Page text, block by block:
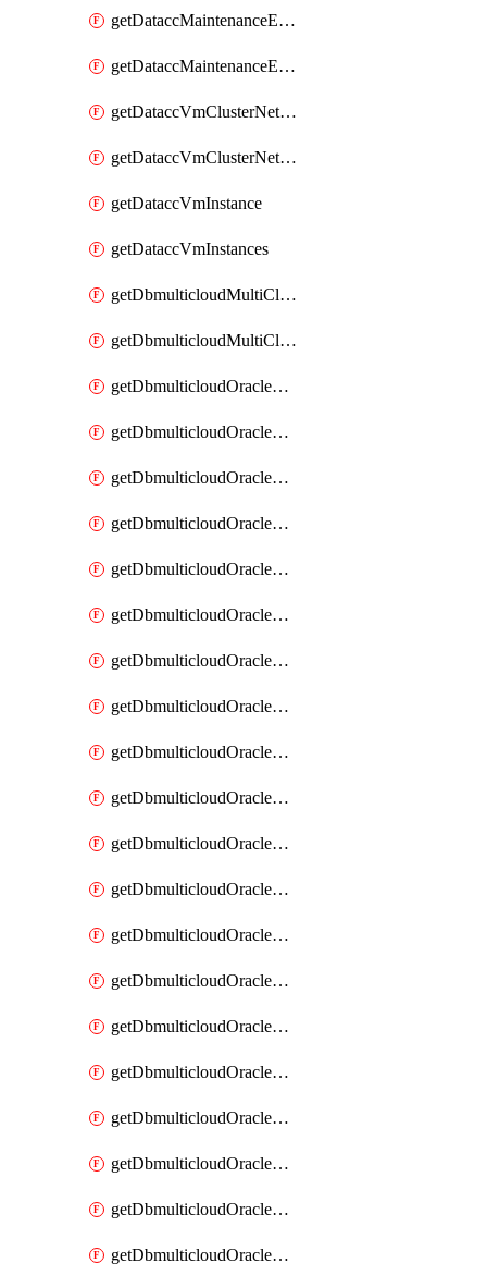
getDataccMaintenanceExecution
getDataccMaintenanceExecutions
getDataccVmClusterNetwork
getDataccVmClusterNetworks
getDataccVmInstance
getDataccVmInstances
getDbmulticloudMultiCloudResourceDiscoveries
getDbmulticloudMultiCloudResourceDiscovery
getDbmulticloudOracleDbAwsIdentityConnector
getDbmulticloudOracleDbAwsIdentityConnectors
getDbmulticloudOracleDbAwsKey
getDbmulticloudOracleDbAwsKeys
getDbmulticloudOracleDbAzureBlobContainer
getDbmulticloudOracleDbAzureBlobContainers
getDbmulticloudOracleDbAzureBlobMount
getDbmulticloudOracleDbAzureBlobMounts
getDbmulticloudOracleDbAzureConnector
getDbmulticloudOracleDbAzureConnectors
getDbmulticloudOracleDbAzureKey
getDbmulticloudOracleDbAzureKeys
getDbmulticloudOracleDbAzureVault
getDbmulticloudOracleDbAzureVaultAssociation
getDbmulticloudOracleDbAzureVaultAssociations
getDbmulticloudOracleDbAzureVaults
getDbmulticloudOracleDbGcpIdentityConnector
getDbmulticloudOracleDbGcpIdentityConnectors
getDbmulticloudOracleDbGcpKey
getDbmulticloudOracleDbGcpKeyRing